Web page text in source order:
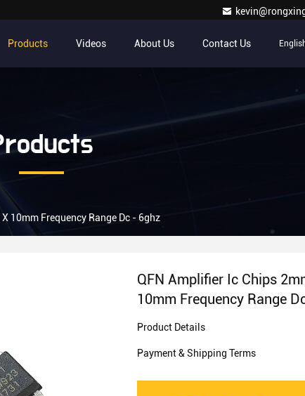
Products Videos About Us Contact Us
10mm Frequency Range Dc - 6ghz
QFN Amplifier Ic Chips
10mm Frequency Range
Product Details
Payment & Shipping Terms